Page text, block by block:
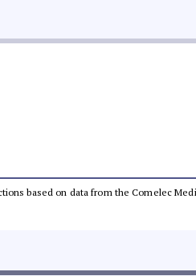
based on data from the Comelec